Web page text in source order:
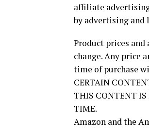
affiliate
by advertising and
Product prices
change. Any price
time of purchase
CERTAIN
THIS CONTENT IS
TIME.
Amazon and the